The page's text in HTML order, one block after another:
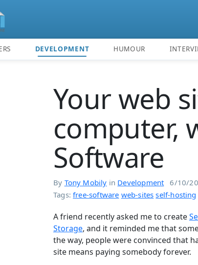
DEVELOPMENT HUMOUR
Your web
computer,
Software
By Tony Mobily in Development
6/10/
Tags:free-software web-sites self-hosting
A friend recently asked me to create
Storage, and it reminded me that
the way, people were convinced that
site means paying somebody forever.